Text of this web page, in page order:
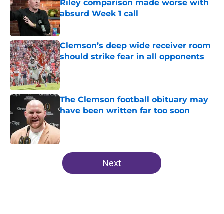
Riley comparison made worse with
absurd Week 1 call
Published by on Invalid Date
Clemson’s deep wide receiver room
should strike fear in all opponents
Published by on Invalid Date
The Clemson football obituary may
have been written far too soon
5 related articles loaded
Next